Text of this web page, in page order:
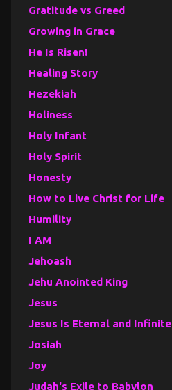
Gratitude vs Greed
Growing in Grace
He Is Risen!
Healing Story
Hezekiah
Holiness
Holy Infant
Holy Spirit
Honesty
How to Live Christ for Life
Humility
I AM
Jehoash
Jehu Anointed King
Jesus
Jesus Is Eternal and Infinite
Josiah
Joy
Judah's Exile to Babylon